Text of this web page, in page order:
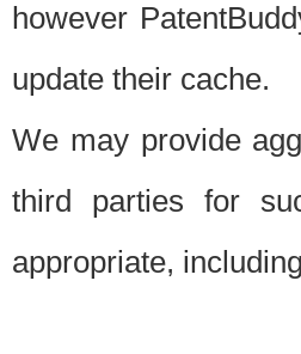
however
update their cache.
We may provide
third parties for
appropriate,